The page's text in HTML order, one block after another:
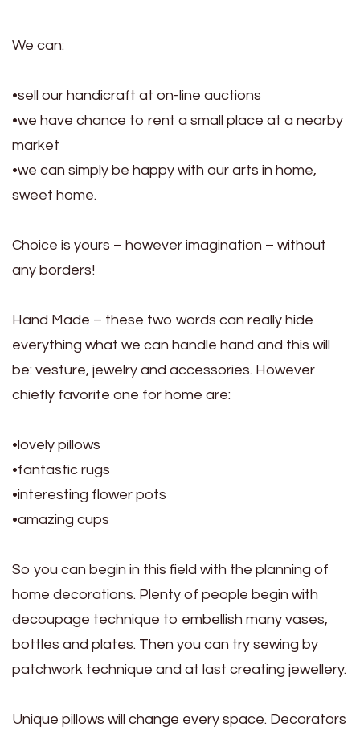
We can:
•sell our handicraft at on-line auctions
•we have chance to rent a small place at a nearby
market
•we can simply be happy with our arts in home,
sweet home.
Choice is yours – however imagination – without
any borders!
Hand Made – these two words can really hide
everything what we can handle hand and this will
be: vesture, jewelry and accessories. However
chiefly favorite one for home are:
•lovely pillows
•fantastic rugs
•interesting flower pots
•amazing cups
So you can begin in this field with the planning of
home decorations. Plenty of people begin with
decoupage technique to embellish many vases,
bottles and plates. Then you can try sewing by
patchwork technique and at last creating jewellery.
Unique pillows will change every space. Decorators